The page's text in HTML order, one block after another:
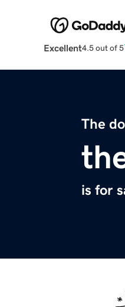
Excellent4.5 out of 5
The
is for